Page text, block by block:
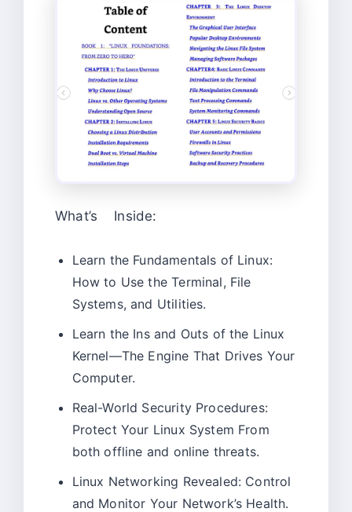
What’s Inside:
Learn the Fundamentals of Linux:
How to Use the Terminal, File
Systems, and Utilities.
Learn the Ins and Outs of the Linux
Kernel—The Engine That Drives Your
Computer.
Real-World Security Procedures:
Protect Your Linux System From
both offline and online threats.
Linux Networking Revealed: Control
and Monitor Your Network’s Health.